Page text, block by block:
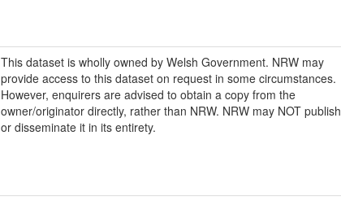
This dataset is wholly owned by Welsh Government. NRW may
provide access to this dataset on request in some circumstances.
However, enquirers are advised to obtain a copy from the
owner/originator directly, rather than NRW. NRW may NOT publish
or disseminate it in its entirety.